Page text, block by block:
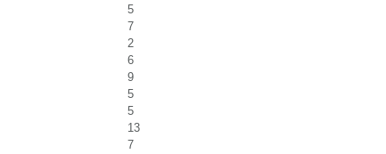
5
7
2
6
9
5
5
13
7